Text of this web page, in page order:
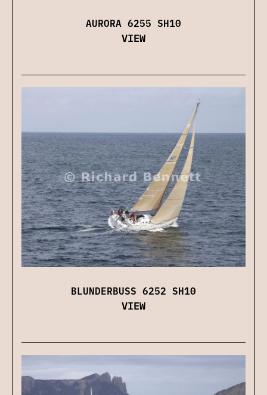
AURORA 6255 SH10
VIEW
BLUNDERBUSS 6252 SH10
VIEW